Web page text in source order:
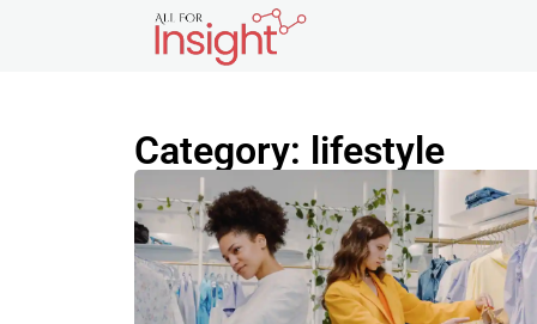
Category: lifestyle